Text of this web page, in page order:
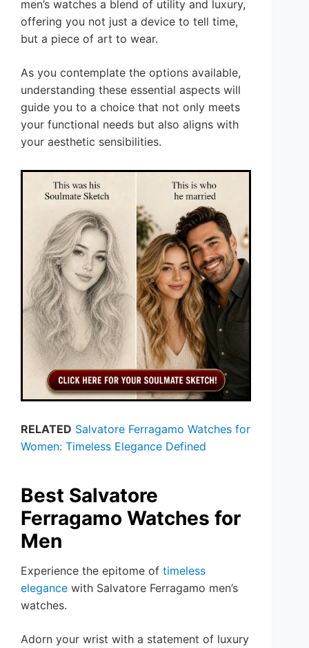
men’s watches a blend of utility and luxury,
offering you not just a device to tell time,
but a piece of art to wear.
As you contemplate the options available,
understanding these essential aspects will
guide you to a choice that not only meets
your functional needs but also aligns with
your aesthetic sensibilities.
RELATED Salvatore Ferragamo Watches for
Women: Timeless Elegance Defined
Best Salvatore
Ferragamo Watches for
Men
Experience the epitome of timeless
elegance with Salvatore Ferragamo men’s
watches.
Adorn your wrist with a statement of luxury